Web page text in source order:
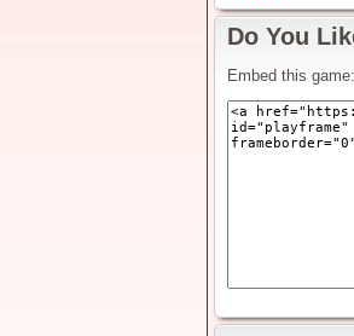
Do You
Embed this game: